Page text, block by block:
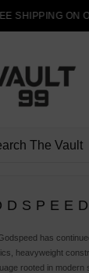
SHIPPING ON
has
heavyweight
rooted in modern